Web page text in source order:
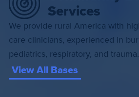
Services
We provide rural America with
care clinicians, experienced in
pediatrics, respiratory, and trauma.
View All Bases